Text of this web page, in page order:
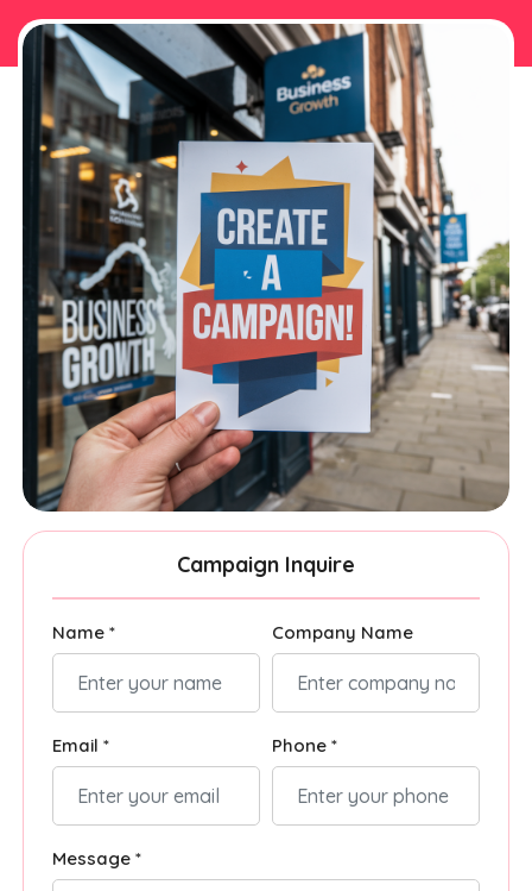
Campaign Inquire
Name * Company Name
Email * Phone *
Message *